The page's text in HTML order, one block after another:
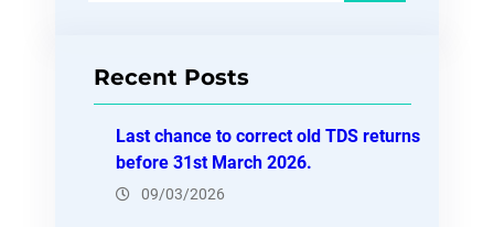
cRecent Posts
Last chance to correct old TDS returns
before 31st March 2026.
09/03/2026